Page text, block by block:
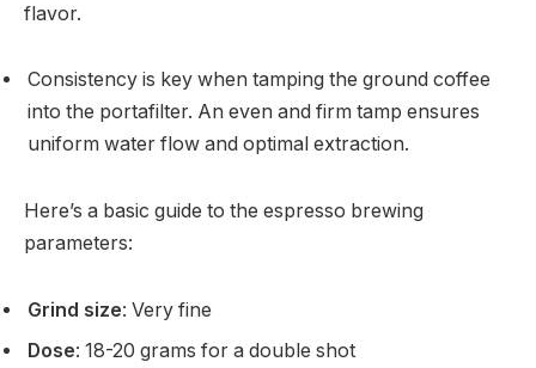
flavor.
Consistency is key when tamping the ground coffee
into the portafilter. An even and firm tamp ensures
uniform water flow and optimal extraction.
Here’s a basic guide to the espresso brewing
parameters:
Grind size: Very fine
Dose: 18-20 grams for a double shot